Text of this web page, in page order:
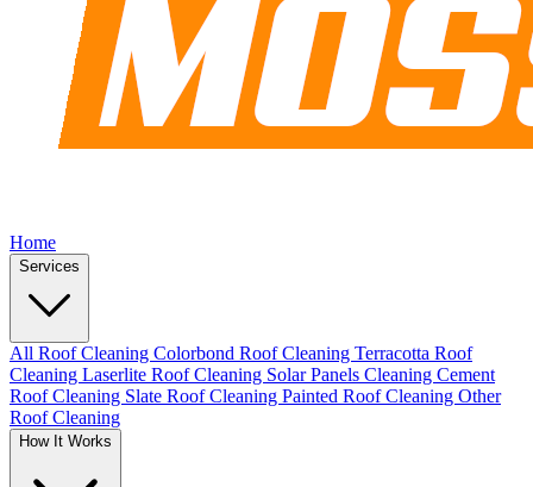
Home
Services
All Roof Cleaning Colorbond Roof Cleaning Terracotta Roof
Cleaning Laserlite Roof Cleaning Solar Panels Cleaning Cement
Roof Cleaning Slate Roof Cleaning Painted Roof Cleaning Other
Roof Cleaning
How It Works